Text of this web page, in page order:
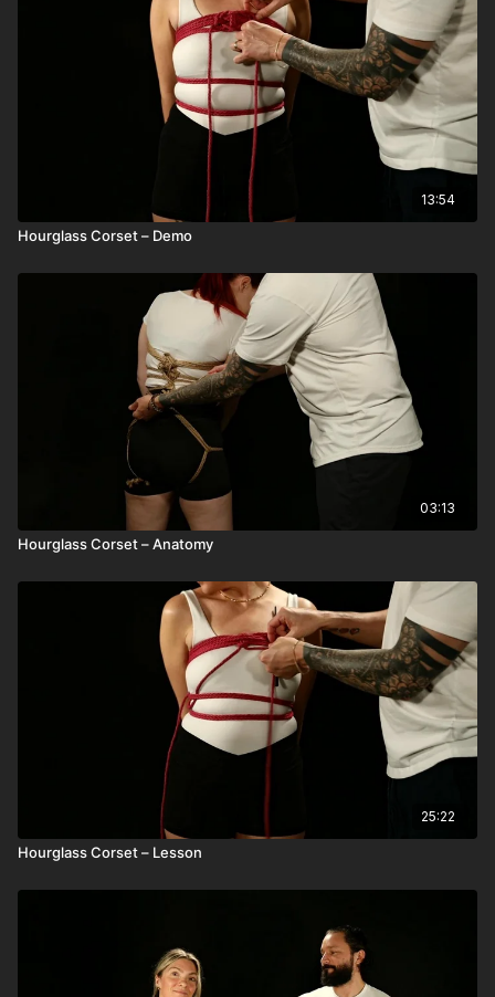
13:54
Hourglass Corset – Demo
03:13
Hourglass Corset – Anatomy
25:22
Hourglass Corset – Lesson